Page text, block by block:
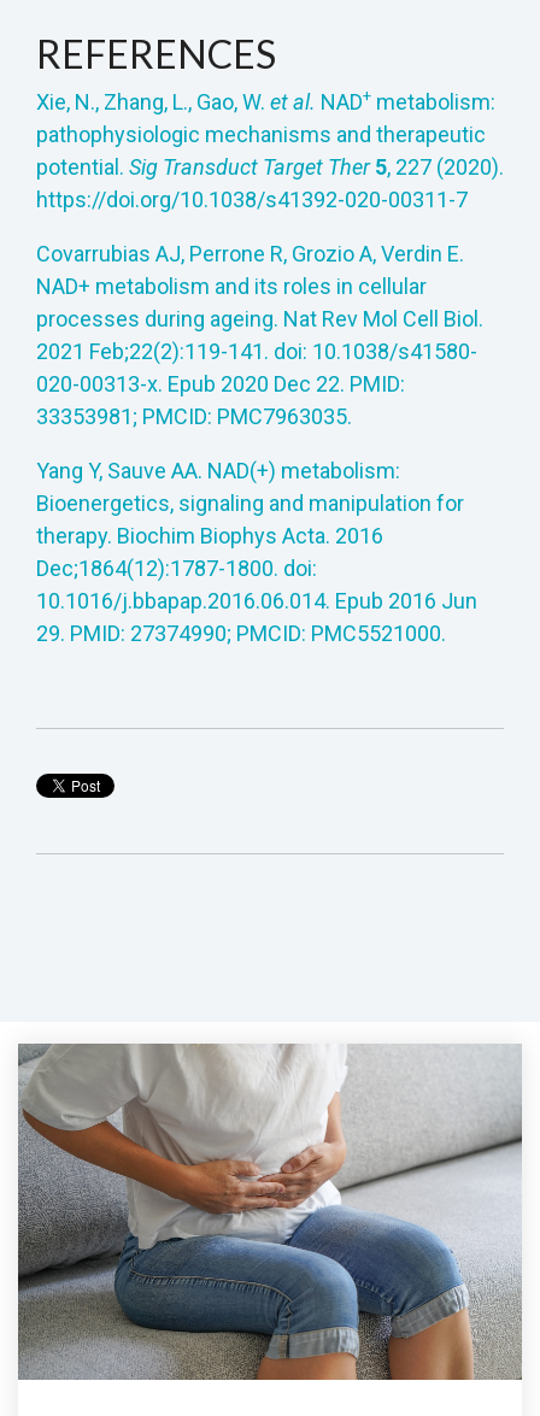
REFERENCES
Xie, N., Zhang, L., Gao, W. et al. NAD+ metabolism:
pathophysiologic mechanisms and therapeutic
potential. Sig Transduct Target Ther 5, 227 (2020).
https://doi.org/10.1038/s41392-020-00311-7
Covarrubias AJ, Perrone R, Grozio A, Verdin E.
NAD+ metabolism and its roles in cellular
processes during ageing. Nat Rev Mol Cell Biol.
2021 Feb;22(2):119-141. doi: 10.1038/s41580-
020-00313-x. Epub 2020 Dec 22. PMID:
33353981; PMCID: PMC7963035.
Yang Y, Sauve AA. NAD(+) metabolism:
Bioenergetics, signaling and manipulation for
therapy. Biochim Biophys Acta. 2016
Dec;1864(12):1787-1800. doi:
10.1016/j.bbapap.2016.06.014. Epub 2016 Jun
29. PMID: 27374990; PMCID: PMC5521000.